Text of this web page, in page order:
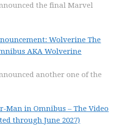
the final Marvel
Wolverine The
AKA Wolverine
another one of the
Man in Omnibus – The Video
through June 2027)